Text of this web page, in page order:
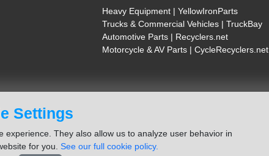
Settings
They also allow us to analyze user behavior in
for you. See our full cookie policy.
Heavy Equipment | YellowIronParts
Trucks & Commercial Vehicles | TruckBay
Automotive Parts | Recyclers.net
Motorcycle & AV Parts | CycleRecyclers.net